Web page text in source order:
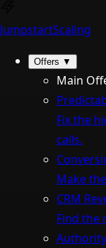
JumpstartScaling
Offers ▼
Main
Fix the
calls.
Make
CRM
Find the